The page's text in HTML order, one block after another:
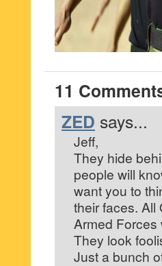
11
ZED says...
Jeff,
They hide
people will
want you to
their faces. All
Armed Forces
They look
Just a bunch